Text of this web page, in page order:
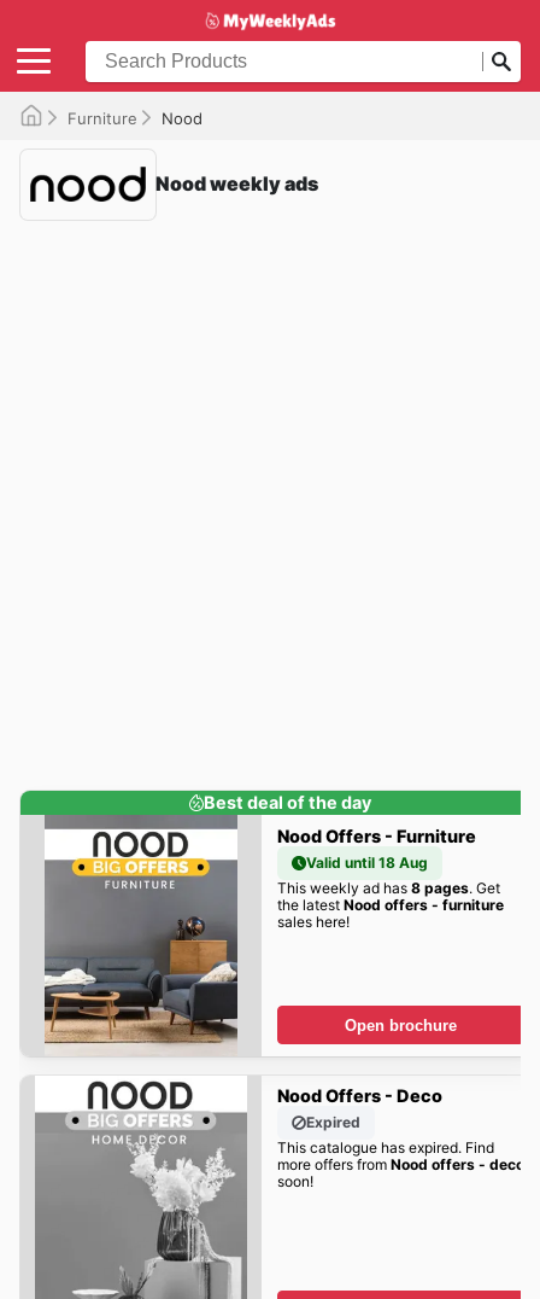
Furniture Nood
Nood weekly ads
Best deal of the day
Nood Offers - Furniture
Valid until 18 Aug
This weekly ad has 8 pages. Get
the latest Nood offers - furniture
sales here!
Open brochure
Nood Offers - Deco
Expired
This catalogue has expired. Find
more offers from Nood offers - deco
soon!